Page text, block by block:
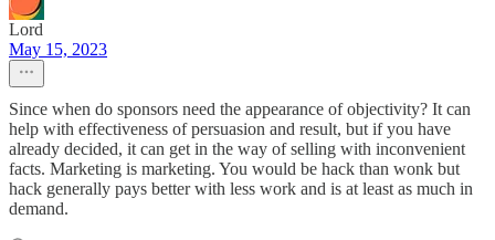
Lord
May 15, 2023
Since when do sponsors need the appearance of objectivity? It can
help with effectiveness of persuasion and result, but if you have
already decided, it can get in the way of selling with inconvenient
facts. Marketing is marketing. You would be hack than wonk but
hack generally pays better with less work and is at least as much in
demand.